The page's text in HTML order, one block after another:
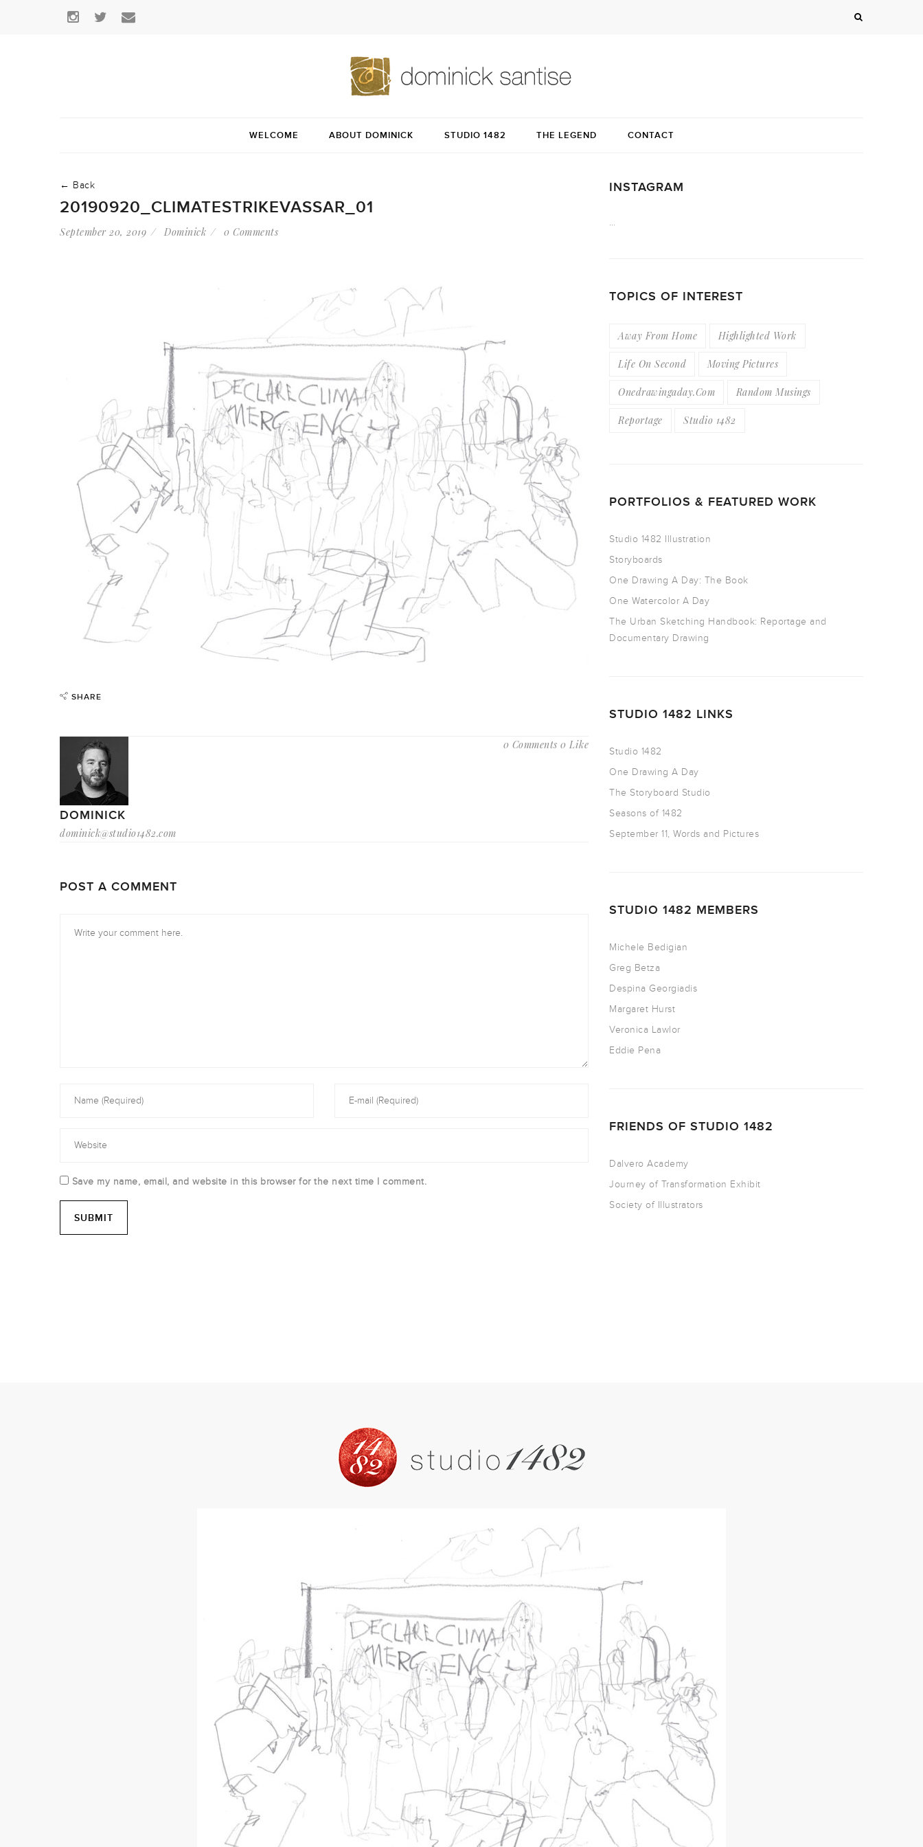
WELCOME ABOUT DOMINICK STUDIO 1482 THE LEGEND CONTACT
← Back
20190920_CLIMATESTRIKEVASSAR_01
September 20, 2019 Dominick 0 Comments
SHARE
DOMINICK
dominick@studio1482.com
0 Comments 0 Like
POST A COMMENT
Save my name, email, and website in this browser for the next time I comment.
INSTAGRAM
…
TOPICS OF INTEREST
Away From Home Highlighted Work
Life On Second Moving Pictures
Onedrawingaday.com Random Musings
Reportage Studio 1482
PORTFOLIOS & FEATURED WORK
Studio 1482 Illustration
Storyboards
One Drawing A Day: The Book
One Watercolor A Day
The Urban Sketching Handbook: Reportage and
Documentary Drawing
STUDIO 1482 LINKS
Studio 1482
One Drawing A Day
The Storyboard Studio
Seasons of 1482
September 11, Words and Pictures
STUDIO 1482 MEMBERS
Michele Bedigian
Greg Betza
Despina Georgiadis
Margaret Hurst
Veronica Lawlor
Eddie Pena
FRIENDS OF STUDIO 1482
Dalvero Academy
Journey of Transformation Exhibit
Society of Illustrators